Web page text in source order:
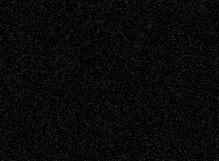
Via Basel: Independence or
Interdependence Day? July 14, 2026
Via Basel: Early and Bold Decisions July 9,
2026
Dreaming Ourselves Into Being June 27,
2026
Recent Comments
Todd Neelon Via Basel: Later Life
Decisions–and an Anniversary